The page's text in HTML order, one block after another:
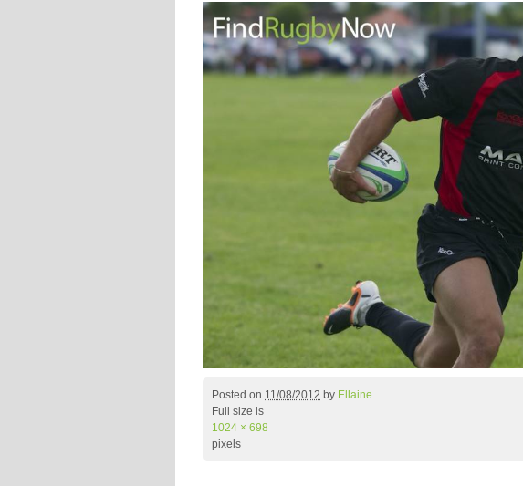
Posted on 11/08/2012 by Ellaine
Full size is
1024 × 698
pixels